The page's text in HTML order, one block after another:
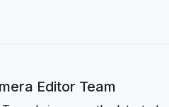
Editor Team